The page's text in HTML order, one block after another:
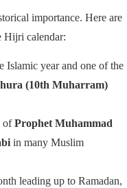
importance. Here are
Hijri calendar:
Islamic year and one of the
(10th Muharram)
ofProphet Muhammad
in many Muslim
leading up to Ramadan,